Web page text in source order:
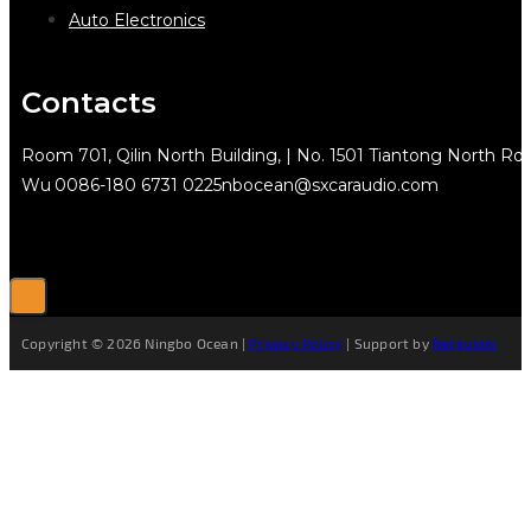
Auto Electronics
Contacts
Room 701, Qilin North Building, | No. 1501 Tiantong North
Wu 0086-180 6731 0225nbocean@sxcaraudio.com
Copyright © 2026 Ningbo Ocean | Privacy Policy | Support by Netguider